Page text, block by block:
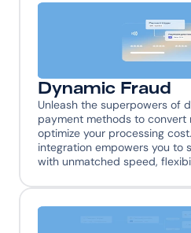
Dynamic Fraud
Unleash the superpowers of
payment methods to convert
optimize your processing
integration empowers you to
with unmatched speed,